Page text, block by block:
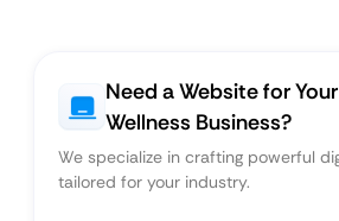
Need a Website for
Wellness Business?
We specialize in crafting powerful
tailored for your industry.